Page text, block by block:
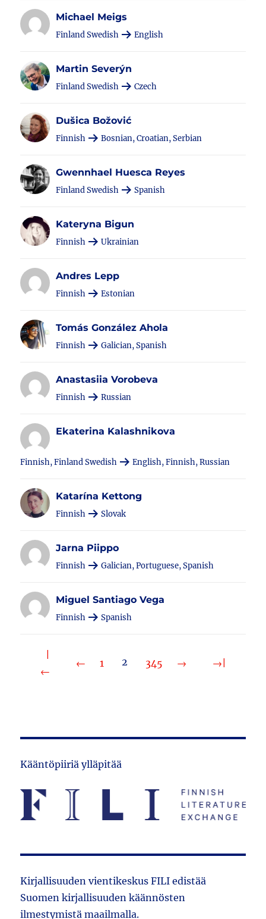
Michael Meigs
Finland Swedish English
Martin Severýn
Finland Swedish Czech
Dušica Božović
Finnish Bosnian, Croatian, Serbian
Gwennhael Huesca Reyes
Finland Swedish Spanish
Kateryna Bigun
Finnish Ukrainian
Andres Lepp
Finnish Estonian
Tomás González Ahola
Finnish Galician, Spanish
Anastasiia Vorobeva
Finnish Russian
Ekaterina Kalashnikova
Finnish, Finland Swedish English, Finnish, Russian
Katarína Kettong
Finnish Slovak
Jarna Piippo
Finnish Galician, Portuguese, Spanish
Miguel Santiago Vega
Finnish Spanish
1 2 345
Kääntöpiiriä ylläpitää
Kirjallisuuden vientikeskus FILI edistää
Suomen kirjallisuuden käännösten
ilmestymistä maailmalla.